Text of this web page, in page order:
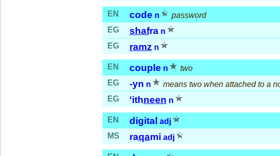
EN code n
password
EG
shafra n
EG
ramz n
EN couple n
two
EG
-yn n
means two when attached to a
EG
'ithneen n
EN digital adj
MS
raqami adj